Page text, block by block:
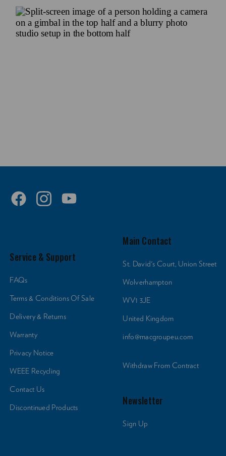
Main Contact
St. David's Court, Union Street
Wolverhampton
WV1 3JE
United Kingdom
info@macgroupeu.com
Withdraw From Contract
Newsletter
Sign Up
Service & Support
FAQs
Terms & Conditions Of Sale
Delivery & Returns
Warranty
Privacy Notice
WEEE Recycling
Contact Us
Discontinued Products